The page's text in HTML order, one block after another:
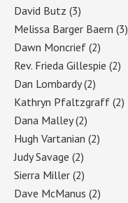
David Butz (3)
Melissa Barger Baern (3)
Dawn Moncrief (2)
Rev. Frieda Gillespie (2)
Dan Lombardy(2)
Kathryn Pfaltzgraff (2)
Dana Malley(2)
Hugh Vartanian (2)
Judy Savage (2)
Sierra Miller (2)
Dave McManus (2)